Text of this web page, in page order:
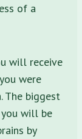
of a
will receive
were
The biggest
will be
by